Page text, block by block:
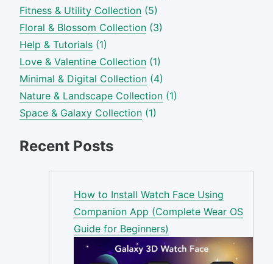
Fitness & Utility Collection (5)
Floral & Blossom Collection (3)
Help & Tutorials (1)
Love & Valentine Collection (1)
Minimal & Digital Collection (4)
Nature & Landscape Collection (1)
Space & Galaxy Collection (1)
Recent Posts
How to Install Watch Face Using
Companion App (Complete Wear OS
Guide for Beginners)